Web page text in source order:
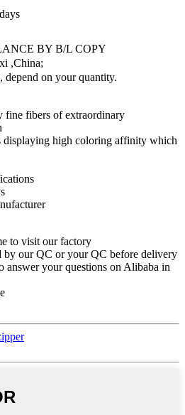
BY B/L COPY
,China;
depend on your quantity.
fibers of extraordinary
displaying high coloring affinity which
to visit our factory
by our QC or your QC before delivery
answer your questions on Alibaba in